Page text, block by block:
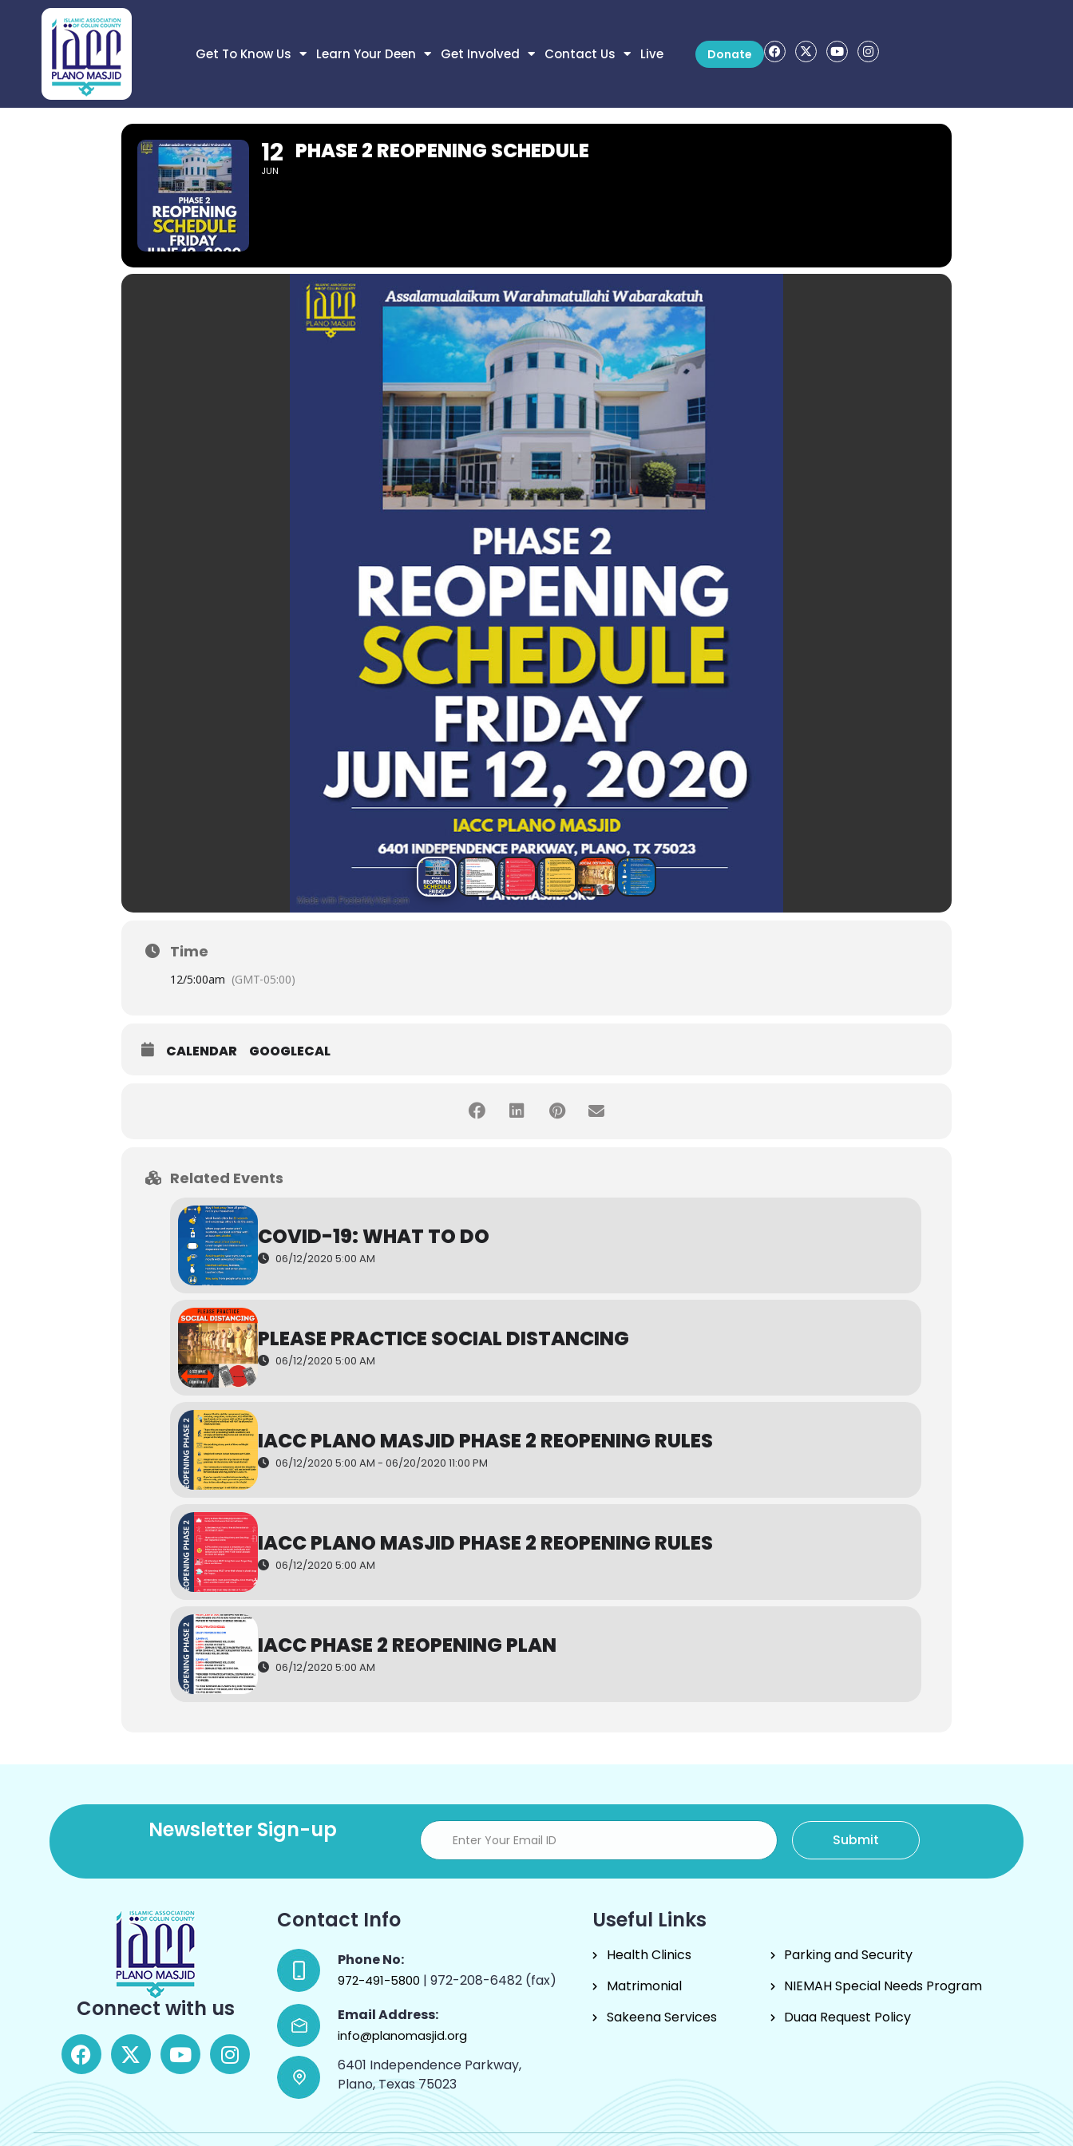
Get To Know Us Learn Your Deen Get Involved Contact Us Live Donate
12
JUN
PHASE 2 REOPENING SCHEDULE
Time
12/5:00am (GMT-05:00)
CALENDAR GOOGLECAL
Related Events
COVID-19: WHAT TO DO
06/12/2020 5:00 AM
PLEASE PRACTICE SOCIAL DISTANCING
06/12/2020 5:00 AM
IACC PLANO MASJID PHASE 2 REOPENING RULES
06/12/2020 5:00 AM - 06/20/2020 11:00 PM
IACC PLANO MASJID PHASE 2 REOPENING RULES
06/12/2020 5:00 AM
IACC PHASE 2 REOPENING PLAN
06/12/2020 5:00 AM
Newsletter Sign-up
Connect with us
Contact Info
Phone No:
972-491-5800 | 972-208-6482 (fax)
Email Address:
info@planomasjid.org
6401 Independence Parkway,
Plano, Texas 75023
Useful Links
Health Clinics
Matrimonial
Sakeena Services
Parking and Security
NIEMAH Special Needs Program
Duaa Request Policy